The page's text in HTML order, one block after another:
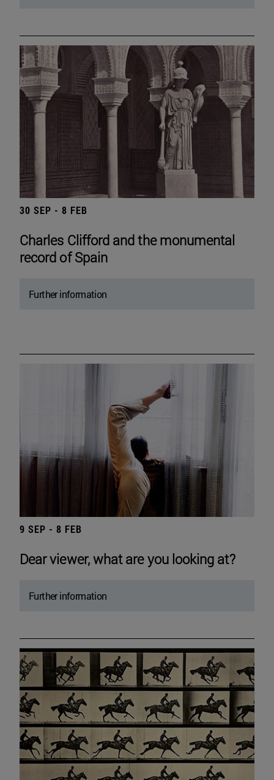
30 SEP - 8 FEB
Charles Clifford and the monumental
record of Spain
Further information
9 SEP - 8 FEB
Dear viewer, what are you looking at?
Further information